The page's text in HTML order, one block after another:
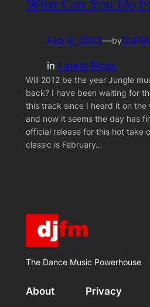
What Can You Do
Feb 8, 2012—by
in Latest Blogs
Will 2012 be the year Jungle
back? I have been waiting for
this track since I heard it on the
and now it seems the day has
official release for this hot take
classic is February…
The Dance Music Powerhouse
About Privacy